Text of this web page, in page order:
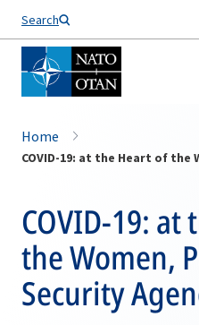
Search
Home
COVID-19:
the Women,
Security